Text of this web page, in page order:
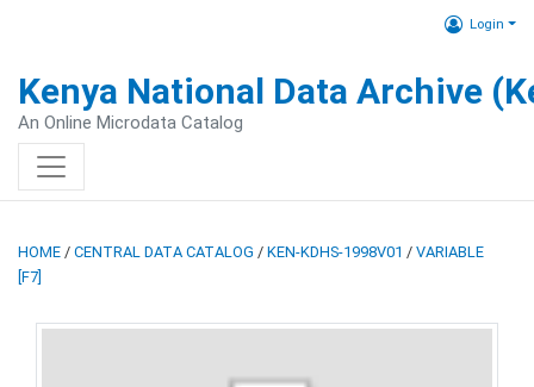
Login
Kenya National Data Archive
An Online Microdata Catalog
HOME / CENTRAL DATA CATALOG / KEN-KDHS-1998V01 / VARIABLE
[F7]